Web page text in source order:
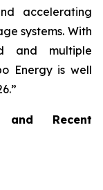
accelerating
systems. With
and multiple
Energy is well
and Recent